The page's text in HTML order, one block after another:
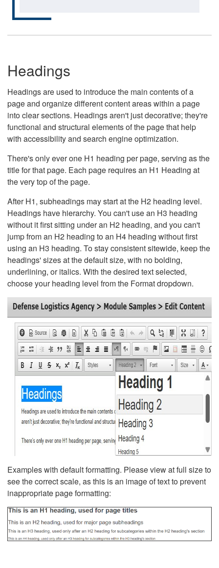
Headings
Headings are used to introduce the main contents of a
page and organize different content areas within a page
into clear sections. Headings aren't just decorative; they're
functional and structural elements of the page that help
with accessibility and search engine optimization.
There's only ever one H1 heading per page, serving as the
title for that page. Each page requires an H1 Heading at
the very top of the page.
After H1, subheadings may start at the H2 heading level.
Headings have hierarchy. You can't use an H3 heading
without it first sitting under an H2 heading, and you can't
jump from an H2 heading to an H4 heading without first
using an H3 heading. To stay consistent sitewide, keep the
headings' sizes at the default size, with no bolding,
underlining, or italics. With the desired text selected,
choose your heading level from the Format dropdown.
Examples with default formatting. Please view at full size to
see the correct scale, as this is an image of text to prevent
inappropriate page formatting: